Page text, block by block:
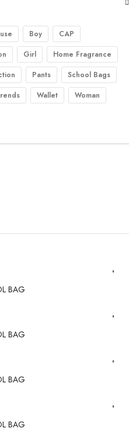
Boy
CAP
Girl
Home Fragrance
Pants
School Bags
Wallet
Woman
BAG
BAG
BAG
BAG